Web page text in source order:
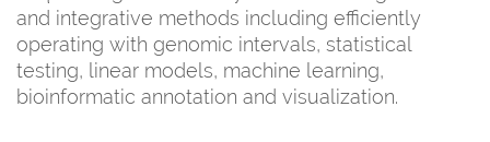
and integrative methods including efficiently
operating with genomic intervals, statistical
testing, linear models, machine learning,
bioinformatic annotation and visualization.